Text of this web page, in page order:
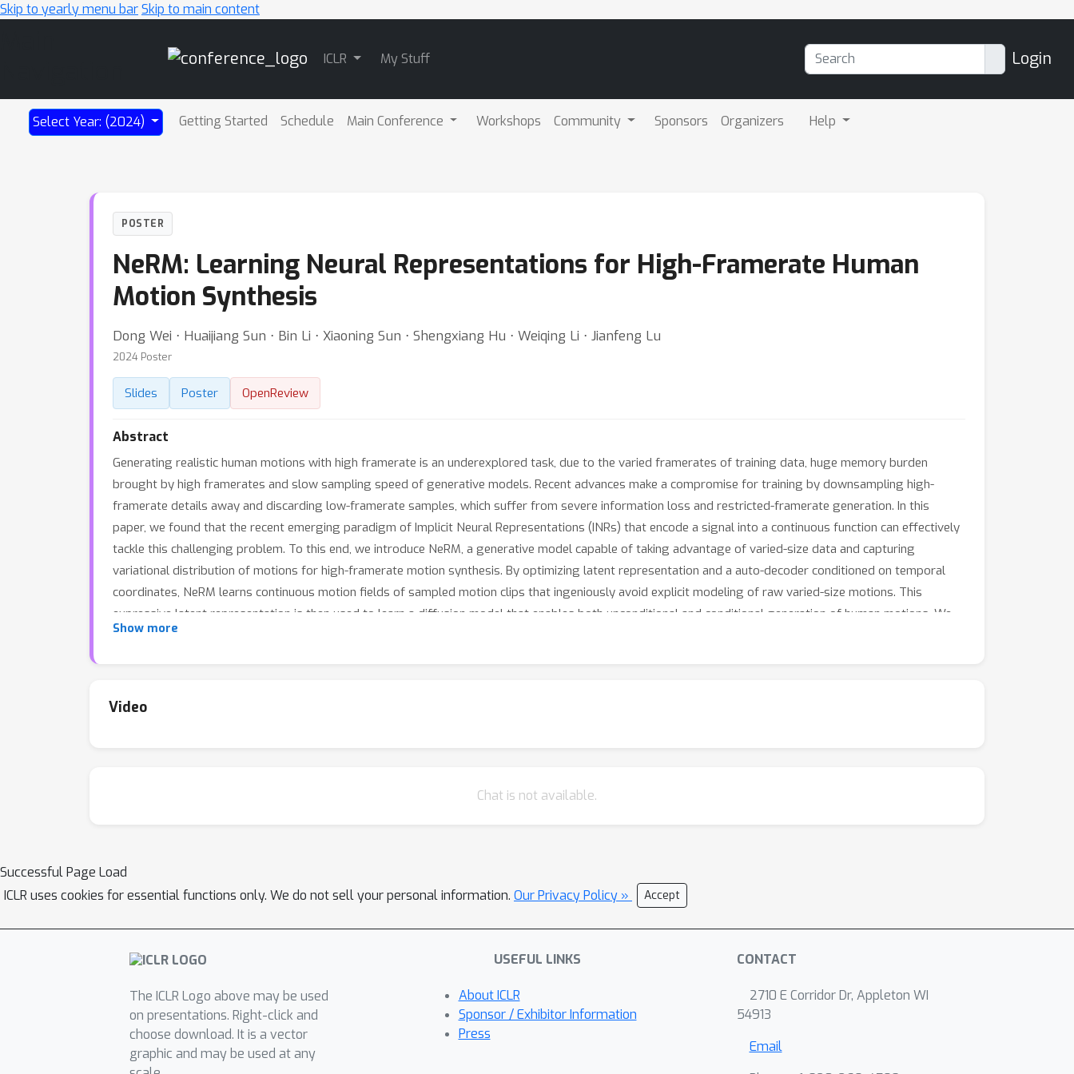
Skip to yearly menu barSkip to main content
ICLR My Stuff Login
Select Year: (2024) Getting Started Schedule Main Conference Workshops Community Sponsors Organizers Help
POSTER
NeRM: Learning Neural Representations for High-Framerate Human
Motion Synthesis
Dong Wei ⋅ Huaijiang Sun ⋅ Bin Li ⋅ Xiaoning Sun ⋅ Shengxiang Hu ⋅ Weiqing Li ⋅ Jianfeng Lu
2024 Poster
Slides Poster OpenReview
Abstract
Generating realistic human motions with high framerate is an underexplored task, due to the varied framerates of training data, huge memory burden
brought by high framerates and slow sampling speed of generative models. Recent advances make a compromise for training by downsampling high-
framerate details away and discarding low-framerate samples, which suffer from severe information loss and restricted-framerate generation. In this
paper, we found that the recent emerging paradigm of Implicit Neural Representations (INRs) that encode a signal into a continuous function can effectively
tackle this challenging problem. To this end, we introduce NeRM, a generative model capable of taking advantage of varied-size data and capturing
variational distribution of motions for high-framerate motion synthesis. By optimizing latent representation and a auto-decoder conditioned on temporal
coordinates, NeRM learns continuous motion fields of sampled motion clips that ingeniously avoid explicit modeling of raw varied-size motions. This
expressive latent representation is then used to learn a diffusion model that enables both unconditional and conditional generation of human motions. We
demonstrate that our approach achieves competitive results with state-of-the-art methods, and can generate arbitrary framerate motions. Additionally, we
Show more
Video
Chat is not available.
Successful Page Load
ICLR uses cookies for essential functions only. We do not sell your personal information. Our Privacy Policy » Accept
The ICLR Logo above may be used
on presentations. Right-click and
choose download. It is a vector
graphic and may be used at any
USEFUL LINKS
About ICLR
Sponsor / Exhibitor Information
Press
CONTACT
2710 E Corridor Dr, Appleton WI
54913
Email